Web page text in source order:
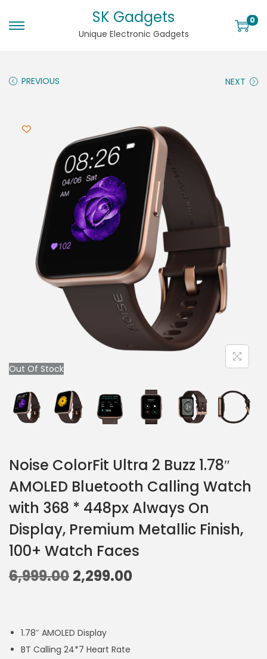
SK Gadgets
Unique Electronic Gadgets
0
PREVIOUS NEXT
Out Of Stock
Noise ColorFit Ultra 2 Buzz 1.78″
AMOLED Bluetooth Calling Watch
with 368 * 448px Always On
Display, Premium Metallic Finish,
100+ Watch Faces
6,999.00 2,299.00
1.78″ AMOLED Display
BT Calling 24*7 Heart Rate